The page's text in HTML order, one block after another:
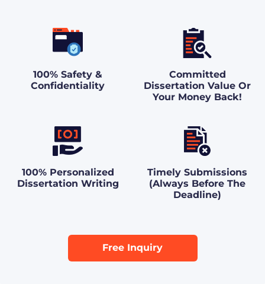
100% Safety &
Confidentiality
Committed
Dissertation Value Or
Your Money Back!
100% Personalized
Dissertation Writing
Timely Submissions
(Always Before The
Deadline)
Free Inquiry